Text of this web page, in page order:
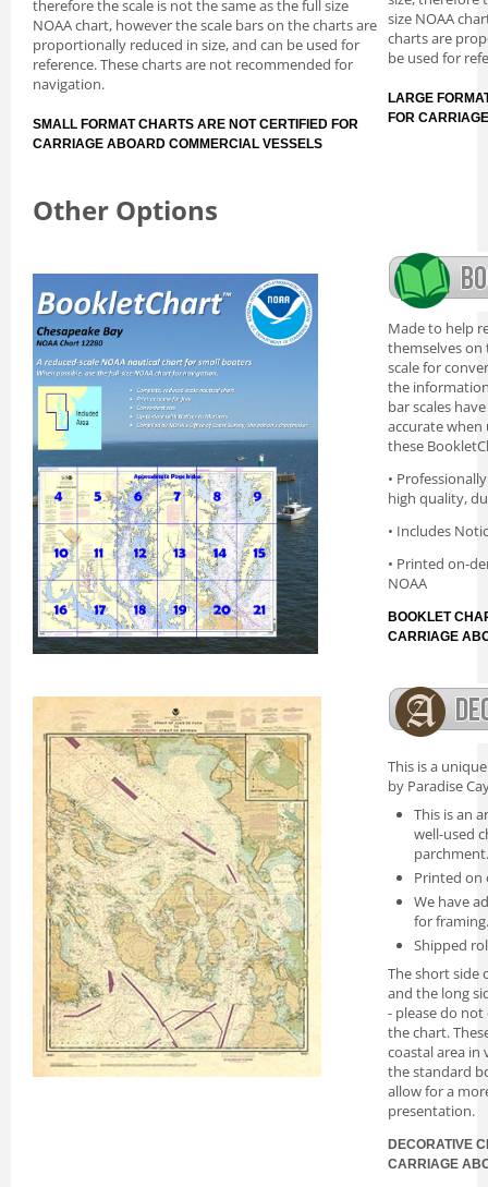
therefore the scale is not the same as the full size
NOAA chart, however the scale bars on the charts are
proportionally reduced in size, and can be used for
reference. These charts are not recommended for
navigation.
SMALL FORMAT CHARTS ARE NOT CERTIFIED FOR
CARRIAGE ABOARD COMMERCIAL VESSELS
size NOAA
charts are
be used for
LARGE
FOR
Other Options
Made to help
themselves on
scale for
the
bar scales
accurate when
these
•
high quality,
• Includes
• Printed on-
NOAA
BOOKLET
CARRIAGE
This is a
by Paradise
This is an
well-used
parchment.
Printed on
We have
for framing.
Shipped
The short side
and the long
- please do
the chart.
coastal area in
the standard
allow for a
presentation.
DECORATIVE
CARRIAGE